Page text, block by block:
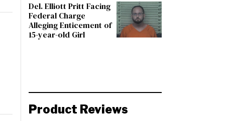
Del. Elliott Pritt Facing
Federal Charge
Alleging Enticement of
15-year-old Girl
Product Reviews